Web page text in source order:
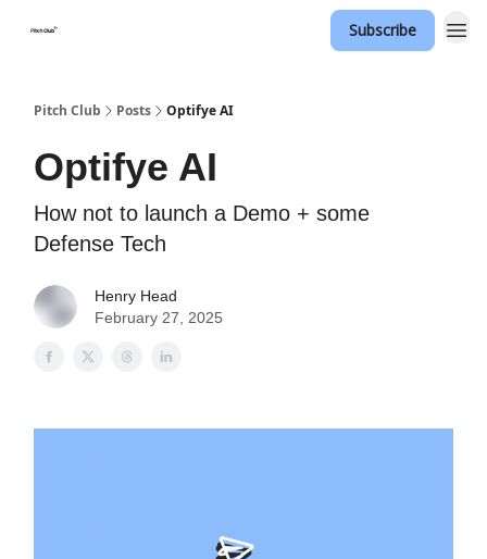
Subscribe
Pitch Club Posts Optifye AI
Optifye AI
How not to launch a Demo + some
Defense Tech
Henry Head
February 27, 2025